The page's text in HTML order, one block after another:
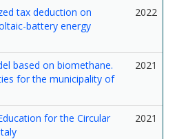
tax deduction on
battery energy
2022
based on biomethane.
for the municipality of
2021
for the Circular
2021